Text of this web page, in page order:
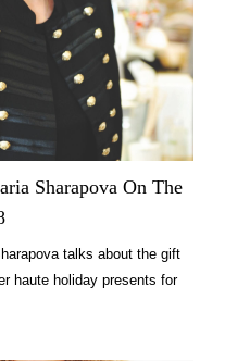
Sharapova On The
talks about the gift
haute holiday presents for